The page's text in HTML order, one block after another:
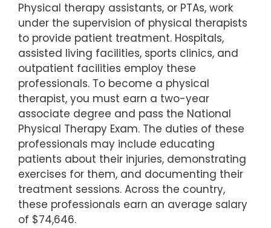
Physical therapy assistants, or PTAs, work
under the supervision of physical therapists
to provide patient treatment. Hospitals,
assisted living facilities, sports clinics, and
outpatient facilities employ these
professionals. To become a physical
therapist, you must earn a two-year
associate degree and pass the National
Physical Therapy Exam. The duties of these
professionals may include educating
patients about their injuries, demonstrating
exercises for them, and documenting their
treatment sessions. Across the country,
these professionals earn an average salary
of $74,646.